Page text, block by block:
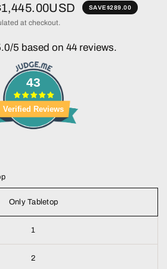
SAVE$289.00
at checkout.
5 based on 44 reviews.
43
Verified Reviews
Only Tabletop
1
2